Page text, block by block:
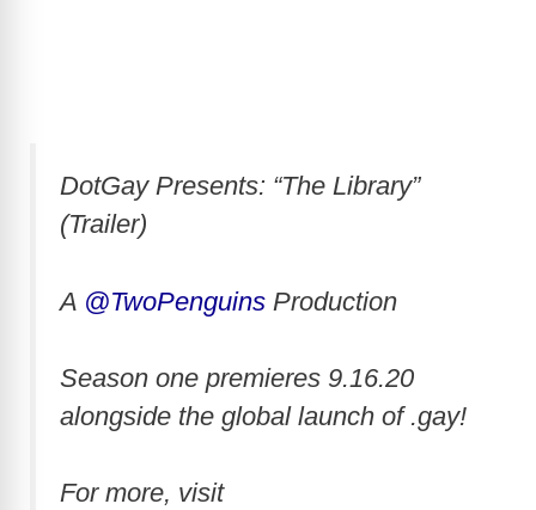
DotGay Presents: “The Library”
(Trailer)
A @TwoPenguins Production
Season one premieres 9.16.20
alongside the global launch of .gay!
For more, visit